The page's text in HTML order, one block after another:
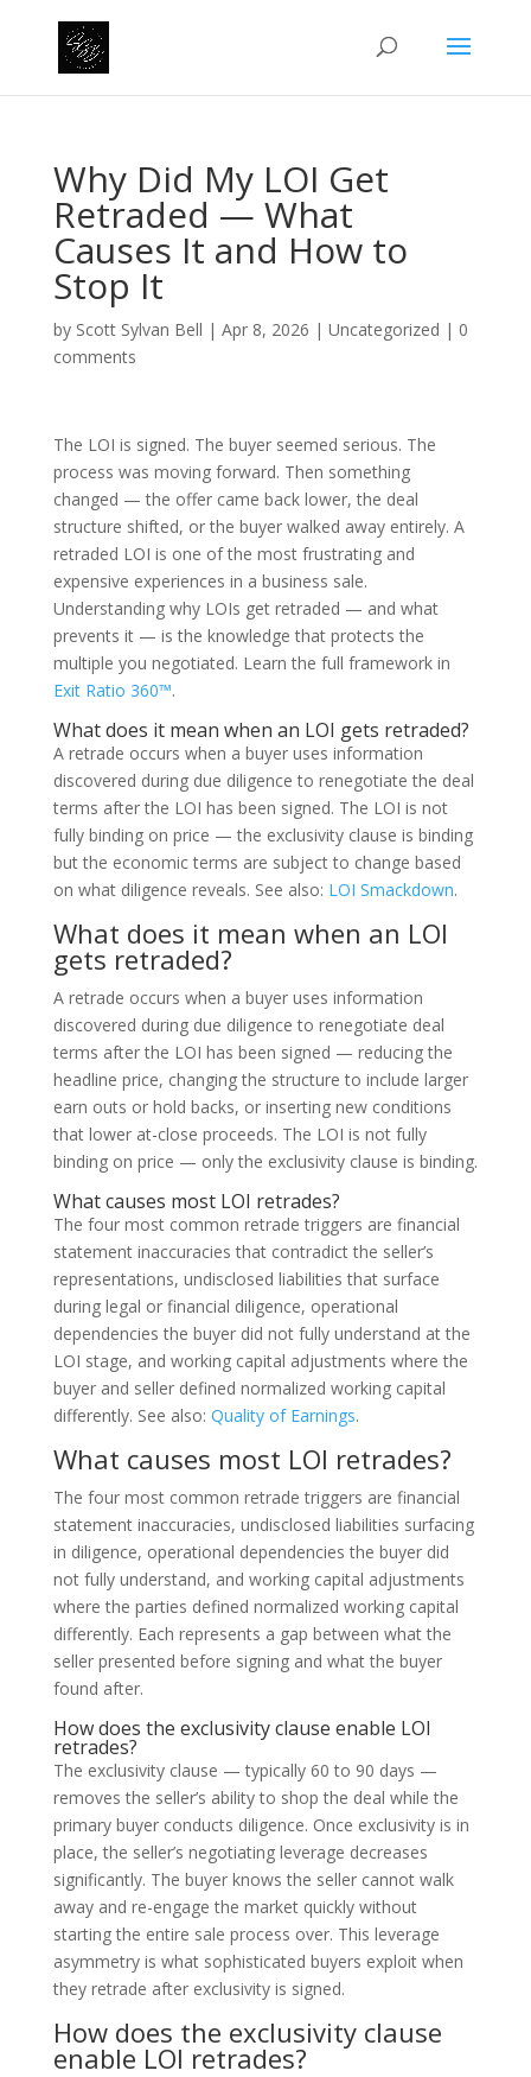
Why Did My LOI Get
Retraded — What
Causes It and How to
Stop It
by Scott Sylvan Bell | Apr 8, 2026 | Uncategorized | 0
comments
The LOI is signed. The buyer seemed serious. The
process was moving forward. Then something
changed — the offer came back lower, the deal
structure shifted, or the buyer walked away entirely. A
retraded LOI is one of the most frustrating and
expensive experiences in a business sale.
Understanding why LOIs get retraded — and what
prevents it — is the knowledge that protects the
multiple you negotiated. Learn the full framework in
Exit Ratio 360™.
What does it mean when an LOI gets retraded?
A retrade occurs when a buyer uses information
discovered during due diligence to renegotiate the deal
terms after the LOI has been signed. The LOI is not
fully binding on price — the exclusivity clause is binding
but the economic terms are subject to change based
on what diligence reveals. See also: LOI Smackdown.
What does it mean when an LOI
gets retraded?
A retrade occurs when a buyer uses information
discovered during due diligence to renegotiate deal
terms after the LOI has been signed — reducing the
headline price, changing the structure to include larger
earn outs or hold backs, or inserting new conditions
that lower at-close proceeds. The LOI is not fully
binding on price — only the exclusivity clause is binding.
What causes most LOI retrades?
The four most common retrade triggers are financial
statement inaccuracies that contradict the seller’s
representations, undisclosed liabilities that surface
during legal or financial diligence, operational
dependencies the buyer did not fully understand at the
LOI stage, and working capital adjustments where the
buyer and seller defined normalized working capital
differently. See also: Quality of Earnings.
What causes most LOI retrades?
The four most common retrade triggers are financial
statement inaccuracies, undisclosed liabilities surfacing
in diligence, operational dependencies the buyer did
not fully understand, and working capital adjustments
where the parties defined normalized working capital
differently. Each represents a gap between what the
seller presented before signing and what the buyer
found after.
How does the exclusivity clause enable LOI
retrades?
The exclusivity clause — typically 60 to 90 days —
removes the seller’s ability to shop the deal while the
primary buyer conducts diligence. Once exclusivity is in
place, the seller’s negotiating leverage decreases
significantly. The buyer knows the seller cannot walk
away and re-engage the market quickly without
starting the entire sale process over. This leverage
asymmetry is what sophisticated buyers exploit when
they retrade after exclusivity is signed.
How does the exclusivity clause
enable LOI retrades?